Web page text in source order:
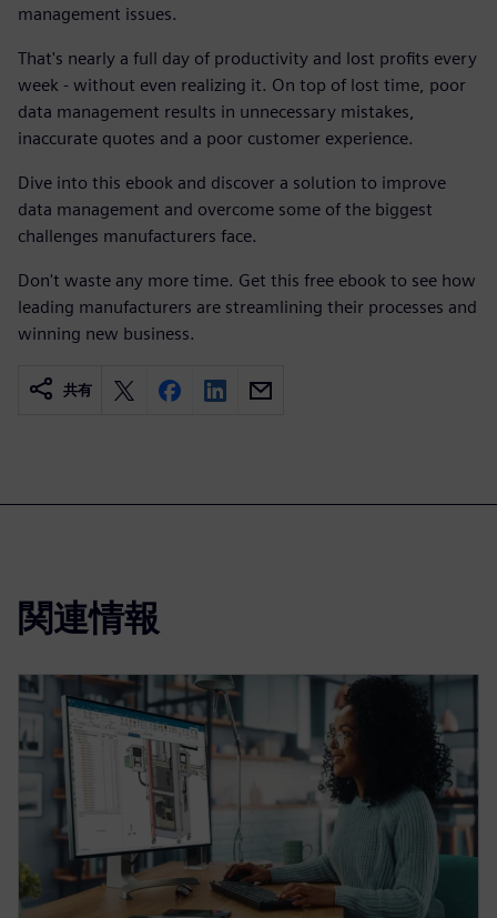
management issues.
That's nearly a full day of productivity and lost profits every
week - without even realizing it. On top of lost time, poor
data management results in unnecessary mistakes,
inaccurate quotes and a poor customer experience.
Dive into this ebook and discover a solution to improve
data management and overcome some of the biggest
challenges manufacturers face.
Don't waste any more time. Get this free ebook to see how
leading manufacturers are streamlining their processes and
winning new business.
共有
関連情報